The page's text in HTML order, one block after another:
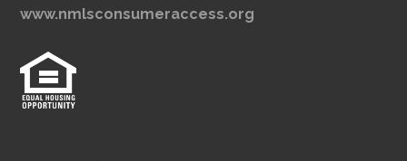
www.nmlsconsumeraccess.org